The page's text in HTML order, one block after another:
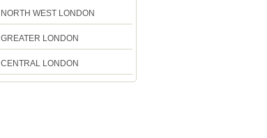
NORTH WEST LONDON
GREATER LONDON
CENTRAL LONDON